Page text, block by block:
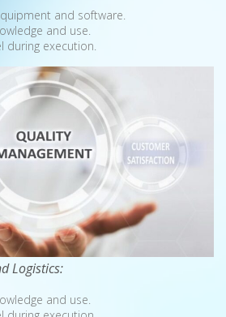
and software.
and use.
during execution.
Logistics:
and use.